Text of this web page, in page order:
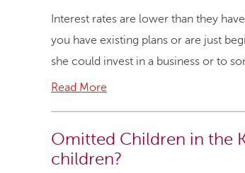
Interest rates are lower than they
you have existing plans or are just
she could invest in a business or to
Read More
Omitted Children in the
children?